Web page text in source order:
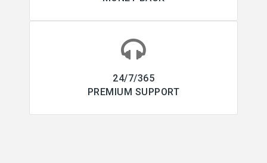
24/7/365
PREMIUM SUPPORT